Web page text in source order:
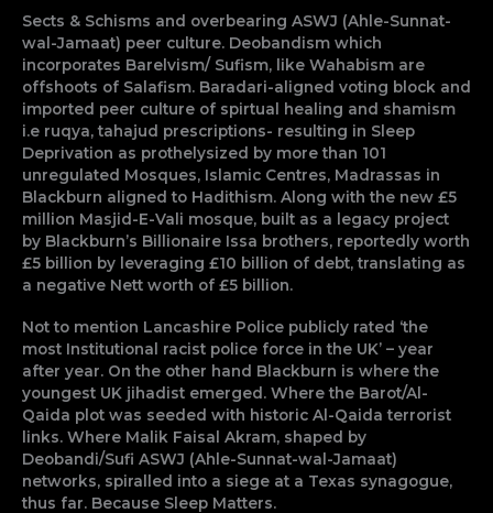
Sects & Schisms and overbearing ASWJ (Ahle-Sunnat-
wal-Jamaat) peer culture. Deobandism which
incorporates Barelvism/ Sufism, like Wahabism are
offshoots of Salafism. Baradari-aligned voting block and
imported peer culture of spirtual healing and shamism
i.e ruqya, tahajud prescriptions- resulting in Sleep
Deprivation as prothelysized by more than 101
unregulated Mosques, Islamic Centres, Madrassas in
Blackburn aligned to Hadithism. Along with the new £5
million Masjid-E-Vali mosque, built as a legacy project
by Blackburn’s Billionaire Issa brothers, reportedly worth
£5 billion by leveraging £10 billion of debt, translating as
a negative Nett worth of £5 billion.
Not to mention Lancashire Police publicly rated ‘the
most Institutional racist police force in the UK’ – year
after year. On the other hand Blackburn is where the
youngest UK jihadist emerged. Where the Barot/Al-
Qaida plot was seeded with historic Al-Qaida terrorist
links. Where Malik Faisal Akram, shaped by
Deobandi/Sufi ASWJ (Ahle-Sunnat-wal-Jamaat)
networks, spiralled into a siege at a Texas synagogue,
thus far. Because Sleep Matters.